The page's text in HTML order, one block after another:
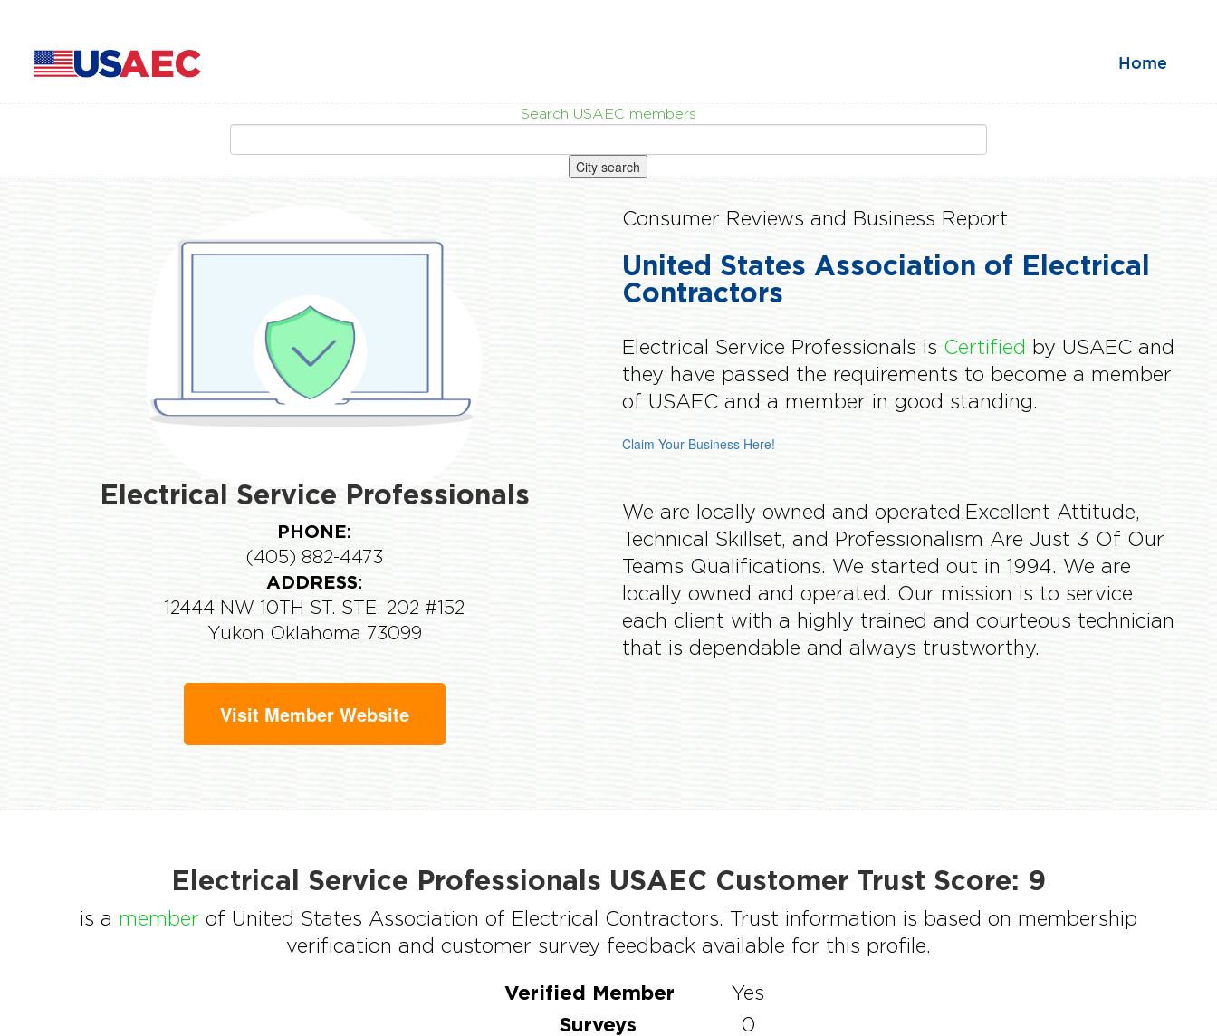
Home
Search USAEC members
City search
Electrical Service Professionals
PHONE:
(405) 882-4473
ADDRESS:
12444 NW 10TH ST. STE. 202 #152
Yukon Oklahoma 73099
Visit Member Website
Consumer Reviews and Business Report
United States Association of Electrical
Contractors
Electrical Service Professionals is Certified by USAEC and
they have passed the requirements to become a member
of USAEC and a member in good standing.
Claim Your Business Here!
We are locally owned and operated.Excellent Attitude,
Technical Skillset, and Professionalism Are Just 3 Of Our
Teams Qualifications. We started out in 1994. We are
locally owned and operated. Our mission is to service
each client with a highly trained and courteous technician
that is dependable and always trustworthy.
Electrical Service Professionals USAEC Customer Trust Score: 9
is a member of United States Association of Electrical Contractors. Trust information is based on membership
verification and customer survey feedback available for this profile.
Verified Member Yes
Surveys 0